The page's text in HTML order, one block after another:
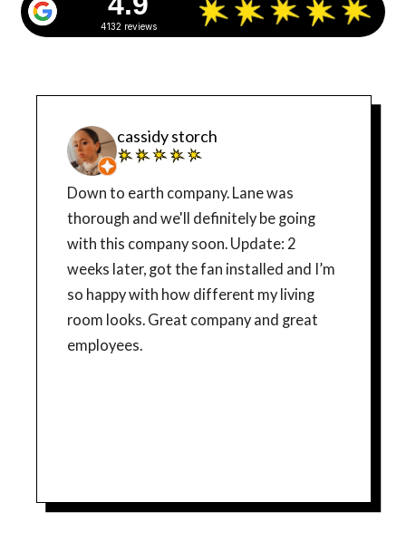
4132 reviews
cassidy storch
Down to earth company. Lane was
thorough and we'll definitely be going
with this company soon. Update: 2
weeks later, got the fan installed and I’m
so happy with how different my living
room looks. Great company and great
employees.